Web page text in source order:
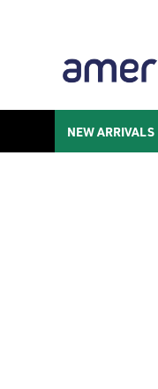
NEW ARRIVALS